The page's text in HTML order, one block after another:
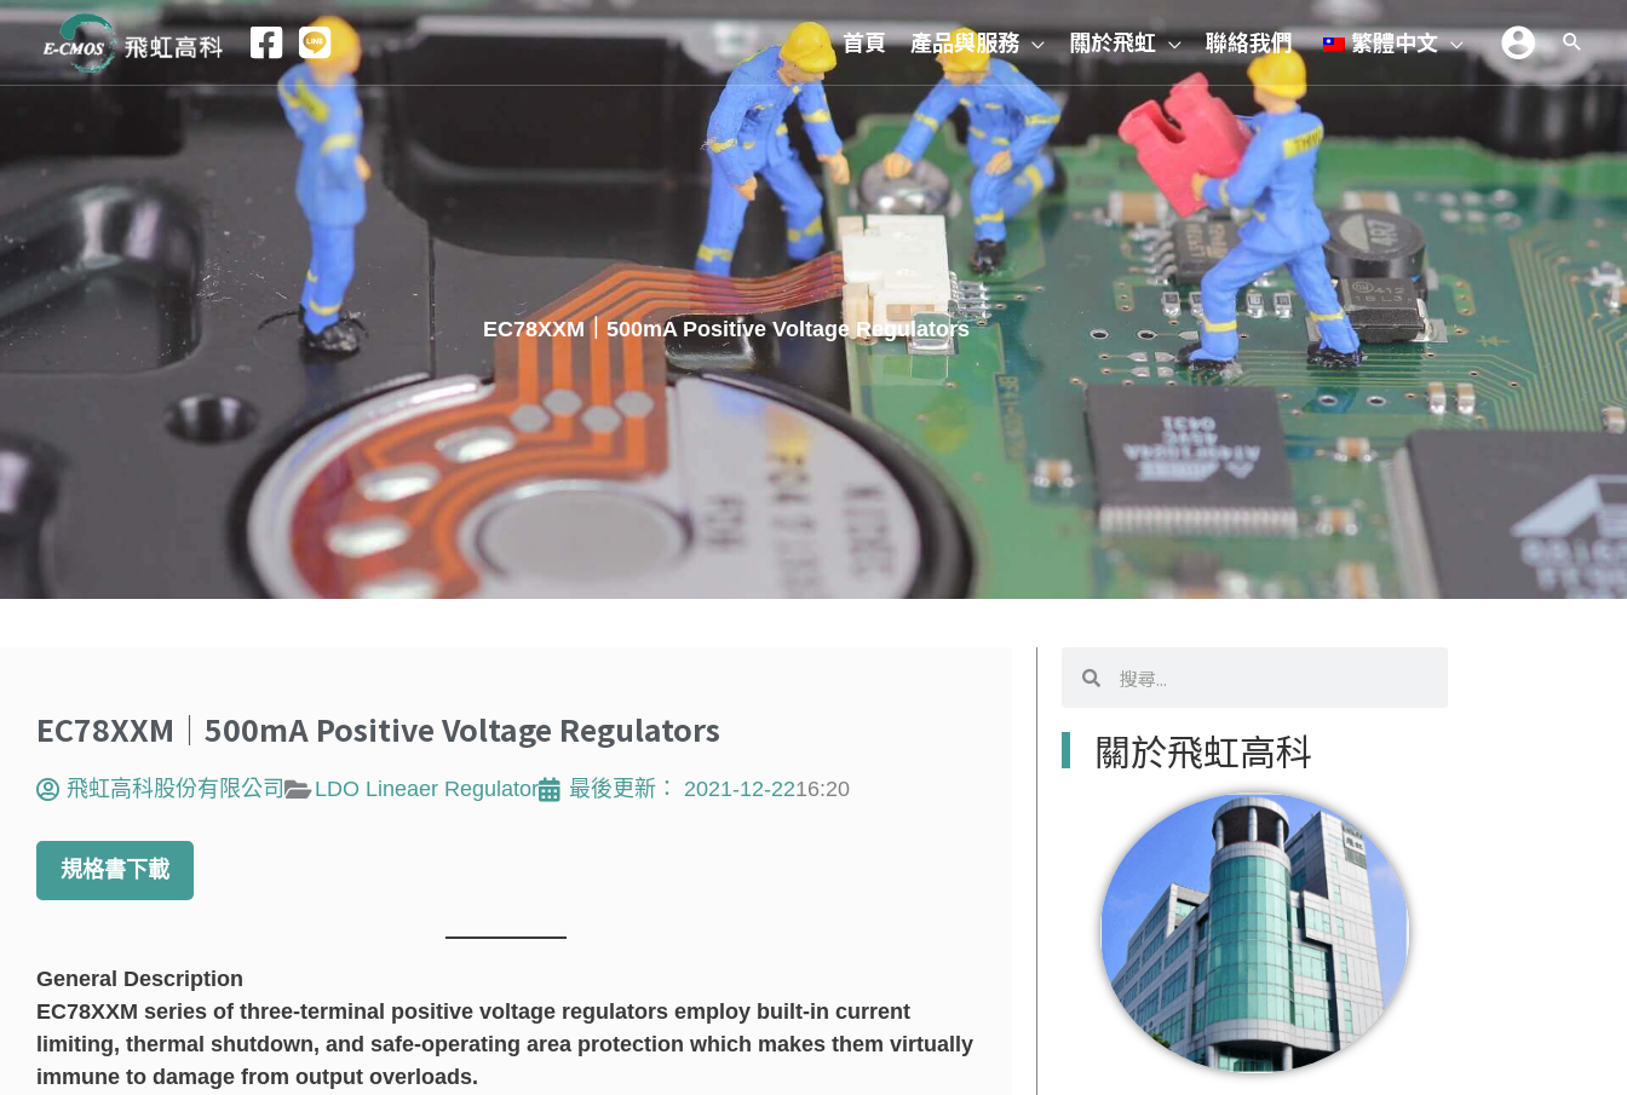
跳
主
容
首頁 產品與服務 關於飛虹 聯絡我們 繁體中文
EC78XXM｜500mA Positive Voltage Regulators
EC78XXM｜500mA Positive Voltage Regulators
飛虹高科股份有限公司 LDO Lineaer Regulator 最後更新： 2021-12-2216:20
規格書下載
General Description
EC78XXM series of three-terminal positive voltage regulators employ built-in current
limiting, thermal shutdown, and safe-operating area protection which makes them virtually
immune to damage from output overloads.
尋
關於飛虹高科